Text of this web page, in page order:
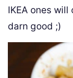
IKEA ones
darn good ;)